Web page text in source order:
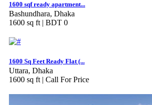
1600 sqf ready apartment...
Bashundhara, Dhaka
1600 sq ft | BDT 0
1600 Sq Feet Ready Flat (...
Uttara, Dhaka
1600 sq ft | Call For Price